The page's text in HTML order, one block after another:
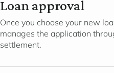
Loan approval
Once you choose your new
manages the application
settlement.